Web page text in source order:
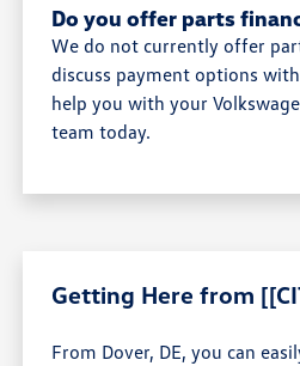
Do you offer parts
We do not currently offer
discuss payment options
help you with your
team today.
Getting Here from
From Dover, DE, you can